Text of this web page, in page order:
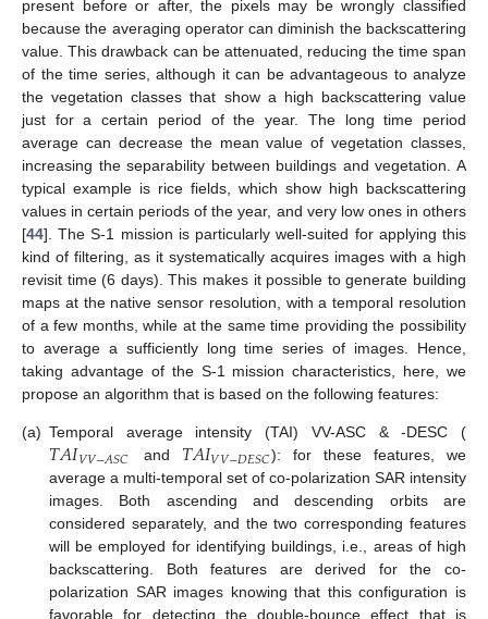
present before or after, the pixels may be wrongly classified
because the averaging operator can diminish the backscattering
value. This drawback can be attenuated, reducing the time span
of the time series, although it can be advantageous to analyze
the vegetation classes that show a high backscattering value
just for a certain period of the year. The long time period
average can decrease the mean value of vegetation classes,
increasing the separability between buildings and vegetation. A
typical example is rice fields, which show high backscattering
values in certain periods of the year, and very low ones in others
[44]. The S-1 mission is particularly well-suited for applying this
kind of filtering, as it systematically acquires images with a high
revisit time (6 days). This makes it possible to generate building
maps at the native sensor resolution, with a temporal resolution
of a few months, while at the same time providing the possibility
to average a sufficiently long time series of images. Hence,
taking advantage of the S-1 mission characteristics, here, we
propose an algorithm that is based on the following features:
(a) Temporal average intensity (TAI) VV-ASC & -DESC (
𝑇𝐴𝐼𝑉𝑉−𝐴𝑆𝐶 and 𝑇𝐴𝐼𝑉𝑉−𝐷𝐸𝑆𝐶): for these features, we
average a multi-temporal set of co-polarization SAR intensity
images. Both ascending and descending orbits are
considered separately, and the two corresponding features
will be employed for identifying buildings, i.e., areas of high
backscattering. Both features are derived for the co-
polarization SAR images knowing that this configuration is
favorable for detecting the double-bounce effect that is